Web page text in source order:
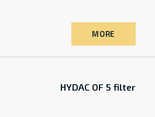
MORE
HYDAC OF 5 filter